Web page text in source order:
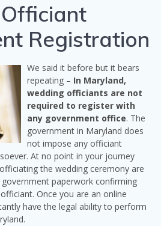
Registration
We said it before but it bears
repeating – In Maryland,
wedding officiants are not
required to register with
any government office. The
government in Maryland does
not impose any officiant
At no point in your journey
the wedding ceremony are
paperwork confirming
Once you are an online
have the legal ability to perform